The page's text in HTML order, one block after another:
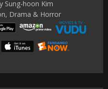
Sung-hoon Kim
Drama & Horror